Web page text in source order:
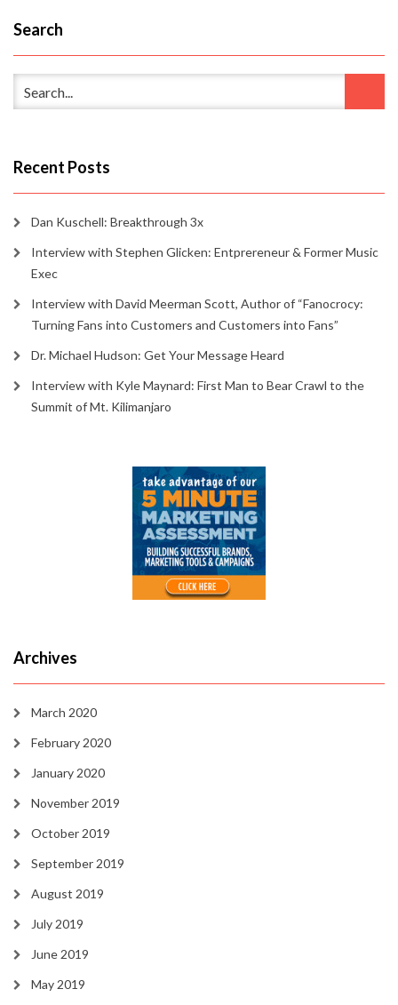
Search
Recent Posts
Dan Kuschell: Breakthrough 3x
Interview with Stephen Glicken: Entprereneur & Former Music
Exec
Interview with David Meerman Scott, Author of “Fanocrocy:
Turning Fans into Customers and Customers into Fans”
Dr. Michael Hudson: Get Your Message Heard
Interview with Kyle Maynard: First Man to Bear Crawl to the
Summit of Mt. Kilimanjaro
Archives
March 2020
February 2020
January 2020
November 2019
October 2019
September 2019
August 2019
July 2019
June 2019
May 2019